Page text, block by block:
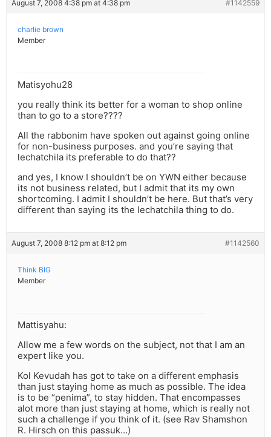
August 7, 2008 4:38 pm at 4:38 pm #1142559
charlie brown
Member
Matisyohu28
you really think its better for a woman to shop online
than to go to a store????
All the rabbonim have spoken out against going online
for non-business purposes. and you’re saying that
lechatchila its preferable to do that??
and yes, I know I shouldn’t be on YWN either because
its not business related, but I admit that its my own
shortcoming. I admit I shouldn’t be here. But that’s very
different than saying its the lechatchila thing to do.
August 7, 2008 8:12 pm at 8:12 pm #1142560
Think BIG
Member
Mattisyahu:
Allow me a few words on the subject, not that I am an
expert like you.
Kol Kevudah has got to take on a different emphasis
than just staying home as much as possible. The idea
is to be “penima”, to stay hidden. That encompasses
alot more than just staying at home, which is really not
such a challenge if you think of it. (see Rav Shamshon
R. Hirsch on this passuk…)